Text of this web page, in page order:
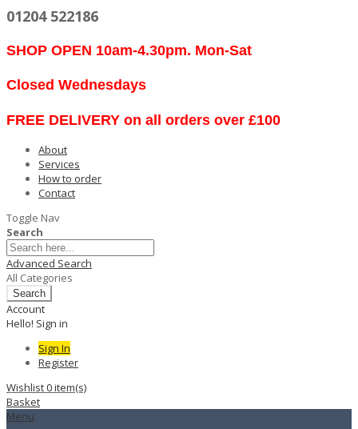
01204 522186
SHOP OPEN 10am-4.30pm. Mon-Sat
Closed Wednesdays
FREE DELIVERY on all orders over £100
About
Services
How to order
Contact
Toggle Nav
Search
Advanced Search
All Categories
Search
Account
Hello! Sign in
Sign In
Register
Wishlist0item(s)
Basket
Menu